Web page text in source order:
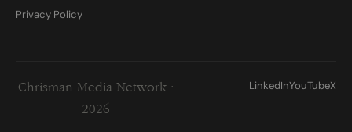
Privacy Policy
Chrisman Media Network ·
2026
LinkedInYouTubeX